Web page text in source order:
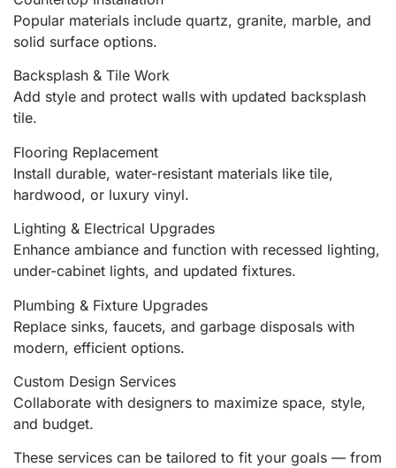
Popular materials include quartz, granite, marble, and
solid surface options.
Backsplash & Tile Work
Add style and protect walls with updated backsplash
tile.
Flooring Replacement
Install durable, water-resistant materials like tile,
hardwood, or luxury vinyl.
Lighting & Electrical Upgrades
Enhance ambiance and function with recessed lighting,
under-cabinet lights, and updated fixtures.
Plumbing & Fixture Upgrades
Replace sinks, faucets, and garbage disposals with
modern, efficient options.
Custom Design Services
Collaborate with designers to maximize space, style,
and budget.
These services can be tailored to fit your goals — from